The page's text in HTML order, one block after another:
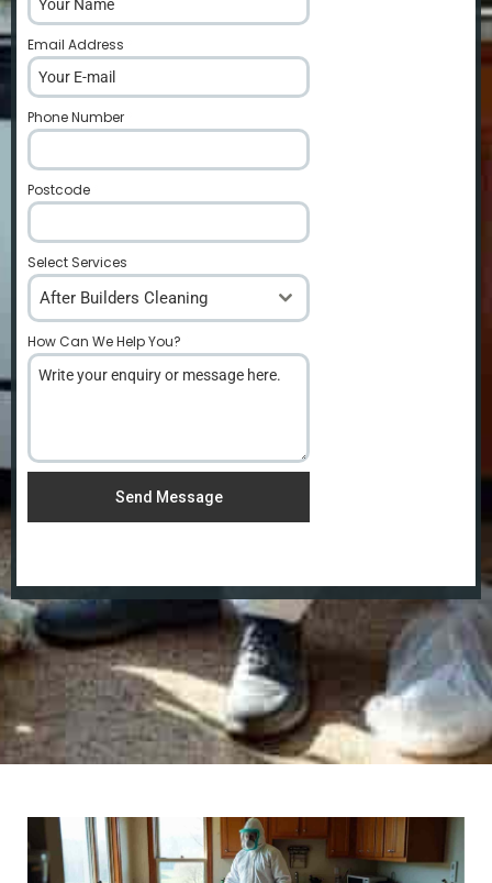
Email Address
Phone Number
Postcode
Select Services
After Builders Cleaning
How Can We Help You?
Send Message